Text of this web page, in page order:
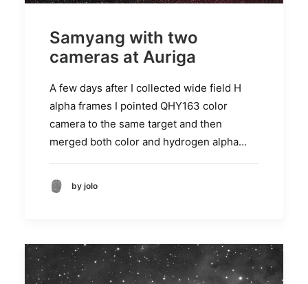
Samyang with two
cameras at Auriga
A few days after I collected wide field H
alpha frames I pointed QHY163 color
camera to the same target and then
merged both color and hydrogen alpha…
by jolo